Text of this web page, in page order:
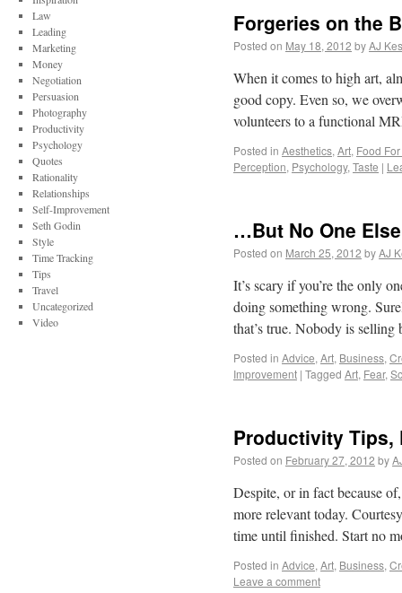
Forgeries on the
Posted on May 18, 2012 byAJ
When it comes to high art,
good copy. Even so, we
volunteers to a functional
Posted in Aesthetics, Art, Food
Perception, Psychology, Taste |
…But No One
Posted on March 25, 2012 byAJ
It’s scary if you’re the only
doing something wrong.
that’s true. Nobody is
Posted in Advice, Art, Business,
Improvement | Tagged Art, Fear,
Productivity Tips,
Posted on February 27, 2012 by
Despite, or in fact because
more relevant today.
time until finished. Start no
Posted in Advice, Art, Business,
Leave a comment
Law
Leading
Marketing
Money
Negotiation
Persuasion
Photography
Productivity
Psychology
Quotes
Rationality
Relationships
Self-Improvement
Seth Godin
Style
Time Tracking
Tips
Travel
Uncategorized
Video